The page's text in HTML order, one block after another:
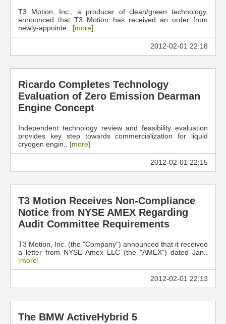
T3 Motion, Inc., a producer of clean/green technology,
announced that T3 Motion has received an order from
newly-appointe.. [more]
2012-02-01 22:18
Ricardo Completes Technology
Evaluation of Zero Emission Dearman
Engine Concept
Independent technology review and feasibility evaluation
provides key step towards commercialization for liquid
cryogen engin.. [more]
2012-02-01 22:15
T3 Motion Receives Non-Compliance
Notice from NYSE AMEX Regarding
Audit Committee Requirements
T3 Motion, Inc. (the "Company") announced that it received
a letter from NYSE Amex LLC (the "AMEX") dated Jan..
[more]
2012-02-01 22:13
The BMW ActiveHybrid 5